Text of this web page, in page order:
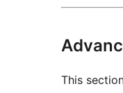
This